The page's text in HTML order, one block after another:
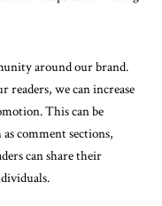
around our brand.
readers, we can increase
This can be
comment sections,
can share their